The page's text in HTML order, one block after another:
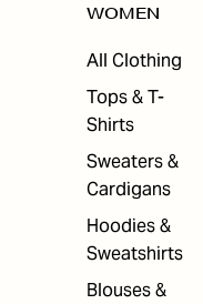
WOMEN
All Clothing
Tops & T-
Shirts
Sweaters &
Cardigans
Hoodies &
Sweatshirts
Blouses &